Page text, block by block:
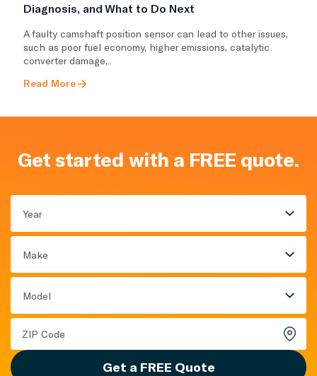
Diagnosis, and What to Do Next
A faulty camshaft position sensor can lead to other issues,
such as poor fuel economy, higher emissions, catalytic
converter damage,..
Read More
Get started with a FREE quote.
Year
Make
Model
Get a FREE Quote